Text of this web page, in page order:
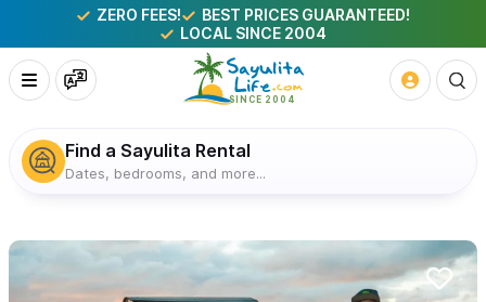
ZERO FEES!
BEST PRICES GUARANTEED!
LOCAL SINCE 2004
Find a Sayulita Rental
Dates, bedrooms, and more...